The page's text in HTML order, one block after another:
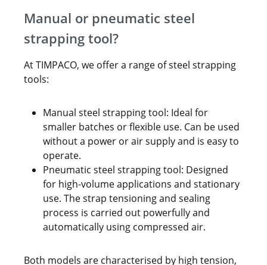
Manual or pneumatic steel
strapping tool?
At TIMPACO, we offer a range of steel strapping
tools:
Manual steel strapping tool: Ideal for
smaller batches or flexible use. Can be used
without a power or air supply and is easy to
operate.
Pneumatic steel strapping tool: Designed
for high-volume applications and stationary
use. The strap tensioning and sealing
process is carried out powerfully and
automatically using compressed air.
Both models are characterised by high tension,